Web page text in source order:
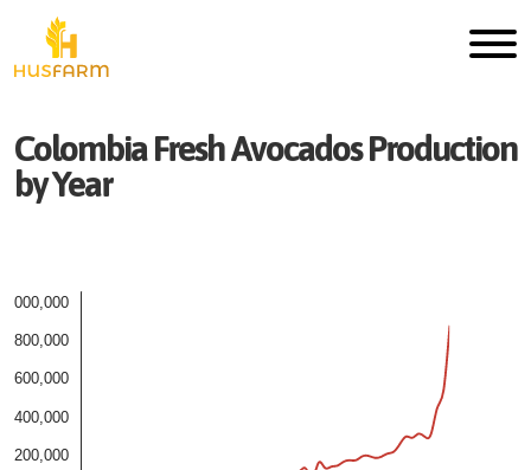
ColombiaFreshAvocadosProduction
by Year
200,000
400,000
600,000
800,000
1,000,000